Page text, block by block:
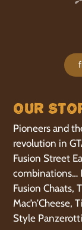
Our
Pioneers and
revolution in
Fusion Street
combinations…
Fusion Chaats,
Mac’n’Cheese,
Style